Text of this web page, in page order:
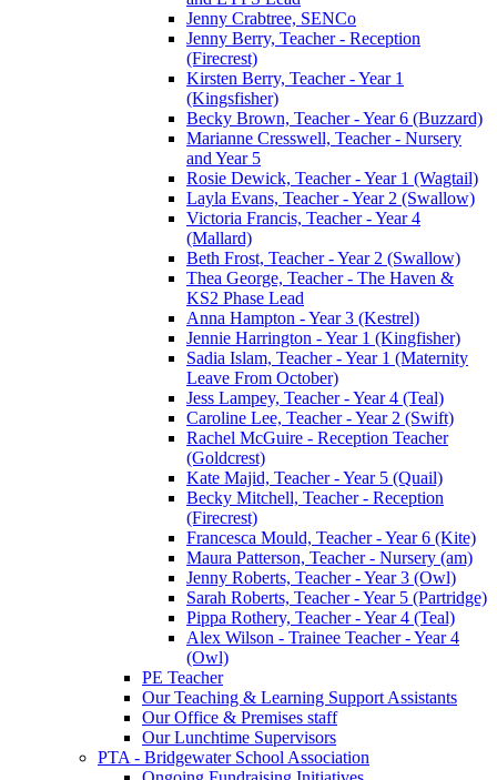
Jenny Crabtree, SENCo
Jenny Berry, Teacher - Reception
(Firecrest)
Kirsten Berry, Teacher - Year 1
(Kingsfisher)
Becky Brown, Teacher - Year 6 (Buzzard)
Marianne Cresswell, Teacher - Nursery
and Year 5
Rosie Dewick, Teacher - Year 1 (Wagtail)
Layla Evans, Teacher - Year 2 (Swallow)
Victoria Francis, Teacher - Year 4
(Mallard)
Beth Frost, Teacher - Year 2 (Swallow)
Thea George, Teacher - The Haven &
KS2 Phase Lead
Anna Hampton - Year 3 (Kestrel)
Jennie Harrington - Year 1 (Kingfisher)
Sadia Islam, Teacher - Year 1 (Maternity
Leave From October)
Jess Lampey, Teacher - Year 4 (Teal)
Caroline Lee, Teacher - Year 2 (Swift)
Rachel McGuire - Reception Teacher
(Goldcrest)
Kate Majid, Teacher - Year 5 (Quail)
Becky Mitchell, Teacher - Reception
(Firecrest)
Francesca Mould, Teacher - Year 6 (Kite)
Maura Patterson, Teacher - Nursery (am)
Jenny Roberts, Teacher - Year 3 (Owl)
Sarah Roberts, Teacher - Year 5 (Partridge)
Pippa Rothery, Teacher - Year 4 (Teal)
Alex Wilson - Trainee Teacher - Year 4
(Owl)
PE Teacher
Our Teaching & Learning Support Assistants
Our Office & Premises staff
Our Lunchtime Supervisors
PTA - Bridgewater School Association